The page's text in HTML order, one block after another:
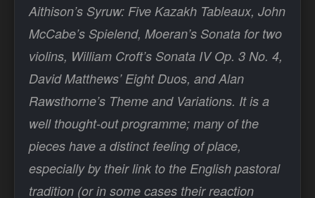
Aithison’s Syruw: Five Kazakh Tableaux, John
McCabe’s Spielend, Moeran’s Sonata for two
violins, William Croft’s Sonata IV Op. 3 No. 4,
David Matthews’ Eight Duos, and Alan
Rawsthorne’s Theme and Variations. It is a
well thought-out programme; many of the
pieces have a distinct feeling of place,
especially by their link to the English pastoral
tradition (or in some cases their reaction